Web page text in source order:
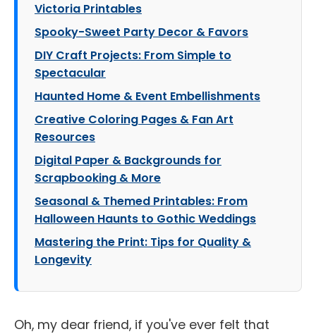
Victoria Printables
Spooky-Sweet Party Decor & Favors
DIY Craft Projects: From Simple to
Spectacular
Haunted Home & Event Embellishments
Creative Coloring Pages & Fan Art
Resources
Digital Paper & Backgrounds for
Scrapbooking & More
Seasonal & Themed Printables: From
Halloween Haunts to Gothic Weddings
Mastering the Print: Tips for Quality &
Longevity
Oh, my dear friend, if you've ever felt that